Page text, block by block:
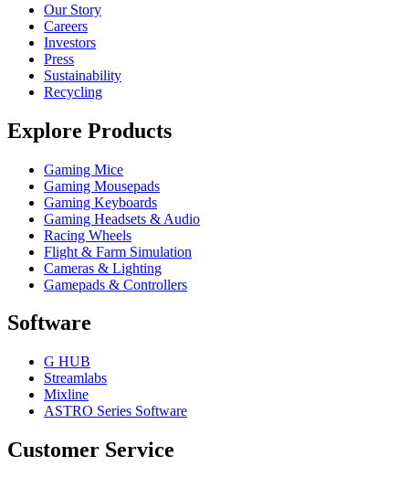
Our Story
Careers
Investors
Press
Sustainability
Recycling
Explore Products
Gaming Mice
Gaming Mousepads
Gaming Keyboards
Gaming Headsets & Audio
Racing Wheels
Flight & Farm Simulation
Cameras & Lighting
Gamepads & Controllers
Software
G HUB
Streamlabs
Mixline
ASTRO Series Software
Customer Service